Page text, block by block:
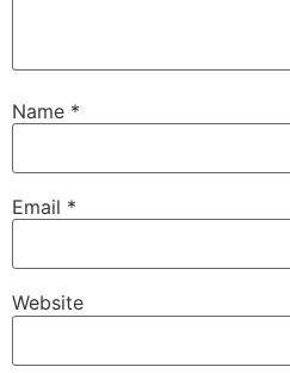
Name *
Email *
Website